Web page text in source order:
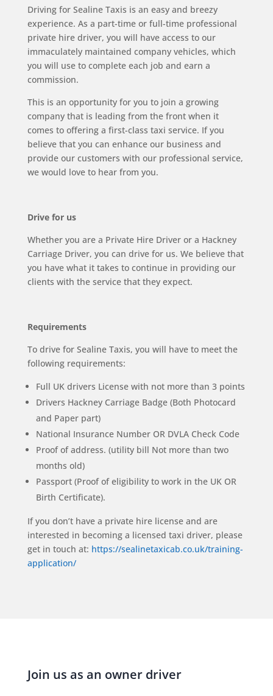
Driving for Sealine Taxis is an easy and breezy
experience. As a part-time or full-time professional
private hire driver, you will have access to our
immaculately maintained company vehicles, which
you will use to complete each job and earn a
commission.
This is an opportunity for you to join a growing
company that is leading from the front when it
comes to offering a first-class taxi service. If you
believe that you can enhance our business and
provide our customers with our professional service,
we would love to hear from you.
Drive for us
Whether you are a Private Hire Driver or a Hackney
Carriage Driver, you can drive for us. We believe that
you have what it takes to continue in providing our
clients with the service that they expect.
Requirements
To drive for Sealine Taxis, you will have to meet the
following requirements:
Full UK drivers License with not more than 3 points
Drivers Hackney Carriage Badge (Both Photocard
and Paper part)
National Insurance Number OR DVLA Check Code
Proof of address. (utility bill Not more than two
months old)
Passport (Proof of eligibility to work in the UK OR
Birth Certificate).
If you don’t have a private hire license and are
interested in becoming a licensed taxi driver, please
get in touch at: https://sealinetaxicab.co.uk/training-
application/
Join us as an owner driver